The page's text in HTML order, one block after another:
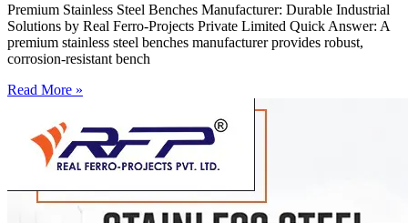
Premium Stainless Steel Benches Manufacturer: Durable Industrial
Solutions by Real Ferro-Projects Private Limited Quick Answer: A
premium stainless steel benches manufacturer provides robust,
corrosion-resistant bench
Read More »